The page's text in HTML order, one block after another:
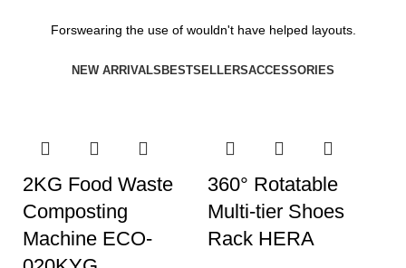
Forswearing the use of wouldn't have helped layouts.
NEW ARRIVALS BESTSELLERSACCESSORIES
2KG Food Waste
Composting
Machine ECO-
360° Rotatable
Multi-tier Shoes
Rack HERA